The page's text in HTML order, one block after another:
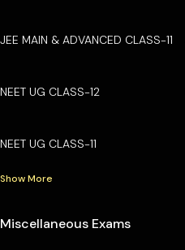
JEE MAIN & ADVANCED CLASS-11
NEET UG CLASS-12
NEET UG CLASS-11
Show More
Miscellaneous Exams